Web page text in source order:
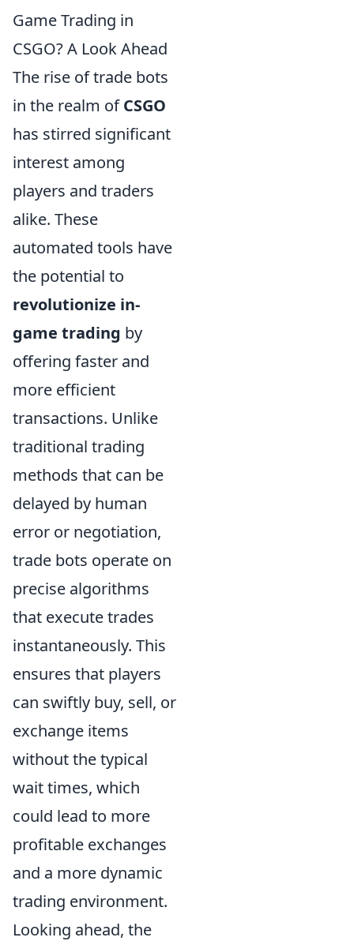
Game Trading in
CSGO? A Look Ahead
The rise of trade bots
in the realm ofCSGO
has stirred significant
interest among
players and traders
alike. These
automated tools have
the potential to
revolutionize in-
game trading by
offering faster and
more efficient
transactions. Unlike
traditional trading
methods that can be
delayed by human
error or negotiation,
trade bots operate on
precise algorithms
that execute trades
instantaneously. This
ensures that players
can swiftly buy, sell, or
exchange items
without the typical
wait times, which
could lead to more
profitable exchanges
and a more dynamic
trading environment.
Looking ahead, the